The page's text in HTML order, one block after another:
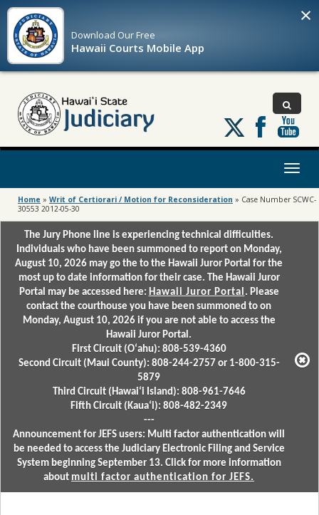
Download OurFree
Hawaii Courts Mobile App
×
Follow
us
on
Toggle
Home » Writ of Certiorari / Motion for Reconsideration » Case Number SCWC-
30553 2012-05-30
The Jury Phone line is experiencing technical difficulties.
Individuals who have been summoned to report on Monday,
August 10, 2026 may go the to the Hawaii Juror Portal for the
most up to date information for their case. The Hawaii Juror
Portal may be accessed here: Hawaii Juror Portal . Please
contact the courthouse you have been summoned to on
Monday, August 10, 2026 if you are not able to access the
Hawaii Juror Portal.
First Circuit (Oʻahu): 808-539-4360
Second Circuit (Maui County): 808-244-2757 or 1-800-315-
5879
Third Circuit (Hawaiʻi Island): 808-961-7646
Fifth Circuit (Kauaʻi): 808-482-2349
---
Announcement for JEFS users: Multi factor authentication will
be needed to access the Judiciary Electronic Filing and Service
System beginning September 13. Click for more information
about multi factor authentication for JEFS.